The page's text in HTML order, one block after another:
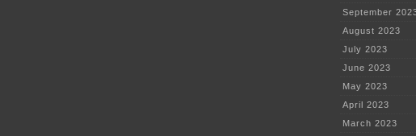
September
August 2023
July 2023
June 2023
May 2023
April 2023
March 2023